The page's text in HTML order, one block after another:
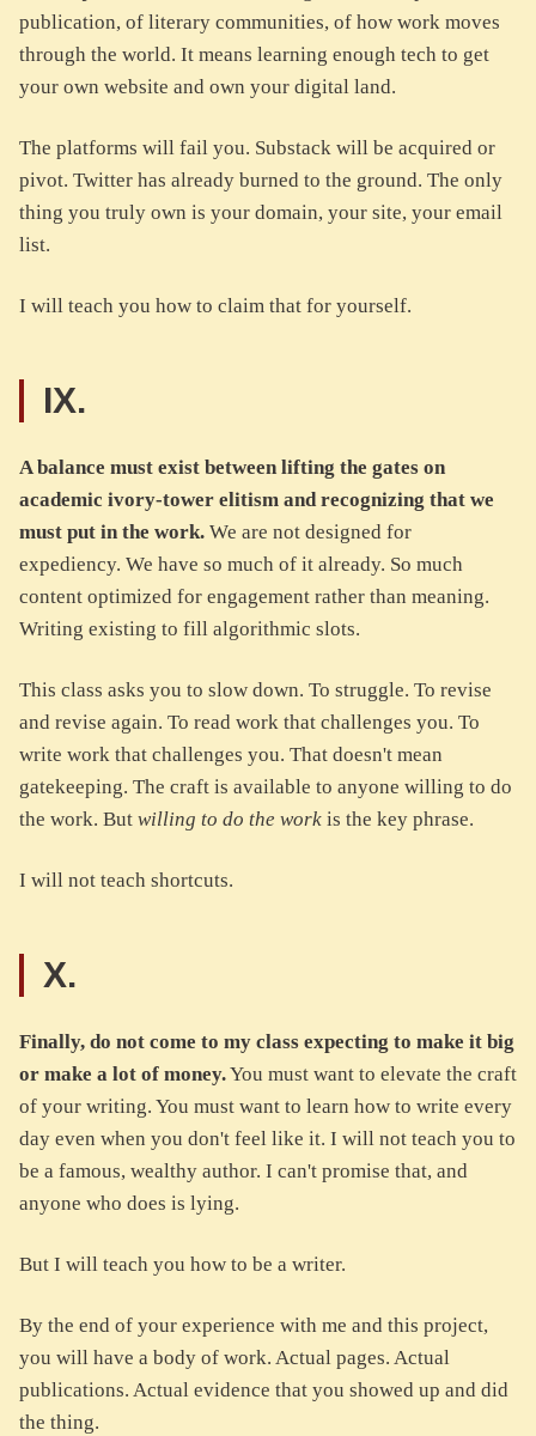
publication, of literary communities, of how work moves
through the world. It means learning enough tech to get
your own website and own your digital land.
The platforms will fail you. Substack will be acquired or
pivot. Twitter has already burned to the ground. The only
thing you truly own is your domain, your site, your email
list.
I will teach you how to claim that for yourself.
IX.
A balance must exist between lifting the gates on
academic ivory-tower elitism and recognizing that we
must put in the work. We are not designed for
expediency. We have so much of it already. So much
content optimized for engagement rather than meaning.
Writing existing to fill algorithmic slots.
This class asks you to slow down. To struggle. To revise
and revise again. To read work that challenges you. To
write work that challenges you. That doesn't mean
gatekeeping. The craft is available to anyone willing to do
the work. But willing to do the work is the key phrase.
I will not teach shortcuts.
X.
Finally, do not come to my class expecting to make it big
or make a lot of money.You must want to elevate the craft
of your writing. You must want to learn how to write every
day even when you don't feel like it. I will not teach you to
be a famous, wealthy author. I can't promise that, and
anyone who does is lying.
But I will teach you how to be a writer.
By the end of your experience with me and this project,
you will have a body of work. Actual pages. Actual
publications. Actual evidence that you showed up and did
the thing.